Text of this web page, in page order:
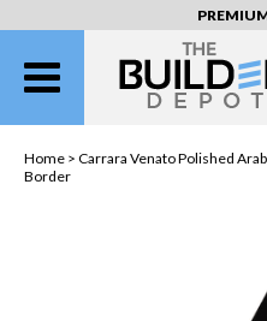
Home > Carrara Venato Polished
Border